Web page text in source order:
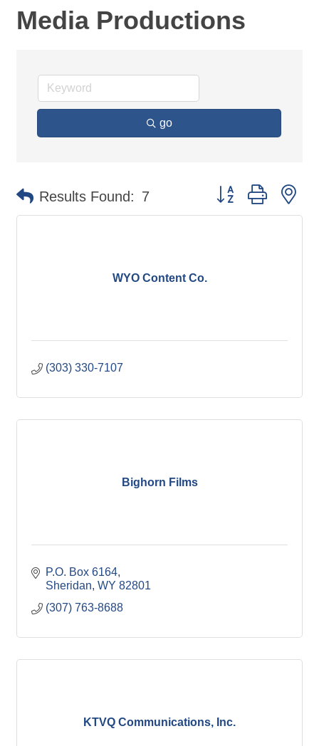
Media Productions
go
Results Found: 7 Button group with
WYO Content Co.
(303) 330-7107
Bighorn Films
P.O. Box 6164
Sheridan WY 82801
(307) 763-8688
KTVQ Communications, Inc.